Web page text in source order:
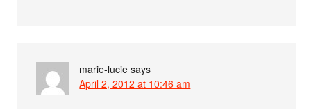
marie-lucie says
April 2, 2012 at 10:46 am